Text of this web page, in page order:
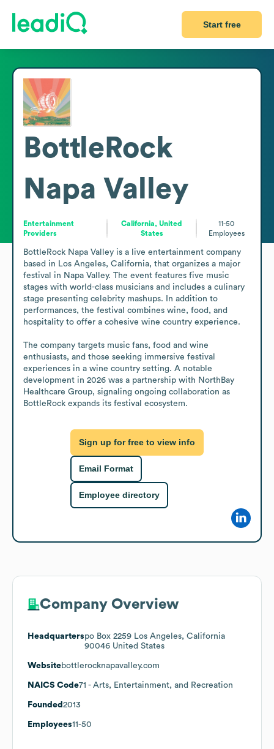
Start free
BottleRock
Napa Valley
Entertainment
Providers
California, United
States
11-50
Employees
BottleRock Napa Valley is a live entertainment company
based in Los Angeles, California, that organizes a major
festival in Napa Valley. The event features five music
stages with world-class musicians and includes a culinary
stage presenting celebrity mashups. In addition to
performances, the festival combines wine, food, and
hospitality to offer a cohesive wine country experience.
The company targets music fans, food and wine
enthusiasts, and those seeking immersive festival
experiences in a wine country setting. A notable
development in 2026 was a partnership with NorthBay
Healthcare Group, signaling ongoing collaboration as
BottleRock expands its festival ecosystem.
Sign up for free to view info
Email Format
Employee directory
Company Overview
Headquarterspo Box 2259 Los Angeles, California
90046 United States
Websitebottlerocknapavalley.com
NAICS Code71 - Arts, Entertainment, and Recreation
Founded 2013
Employees11-50